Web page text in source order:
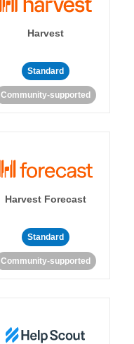
Harvest
Standard
Community-supported
Harvest Forecast
Standard
Community-supported